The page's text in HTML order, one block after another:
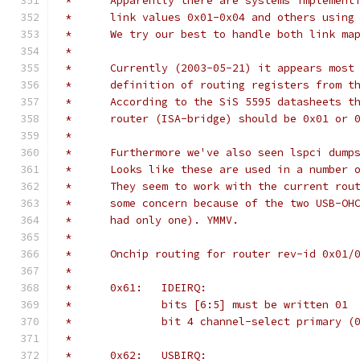
*	link values 0x01-0x04 and others
*	We try our best to handle both link
*
*	Currently (2003-05-21) it appears
*	definition of routing registers from
*	According to the SiS 5595
*	router (ISA-bridge) should be 0x01 or
*
*	Furthermore we've also seen lspci
*	Looks like these are used in a
*	They seem to work with the current
*	some concern because of the two USB-
*	had only one). YMMV.
*
*	Onchip routing for router rev-id 0x01/
*
*	0x61:	IDEIRQ:
*		bits [6:5] must be written 01
*		bit 4 channel-select primary
*
*	0x62:	USBIRQ: